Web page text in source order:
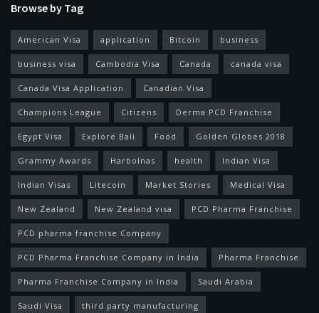
Browse by Tag
American Visa application Bitcoin business
business visa Cambodia Visa Canada canada visa
Canada Visa Application Canadian Visa
Champions League Citizens Derma PCD Franchise
Egypt Visa Explore Bali Food Golden Globes 2018
Grammy Awards Harbolnas health Indian Visa
Indian Visas Litecoin Market Stories Medical Visa
New Zealand New Zealand visa PCD Pharma Franchise
PCD pharma franchise Company
PCD Pharma Franchise Company in India Pharma Franchise
Pharma Franchise Company in India Saudi Arabia
Saudi Visa third party manufacturing